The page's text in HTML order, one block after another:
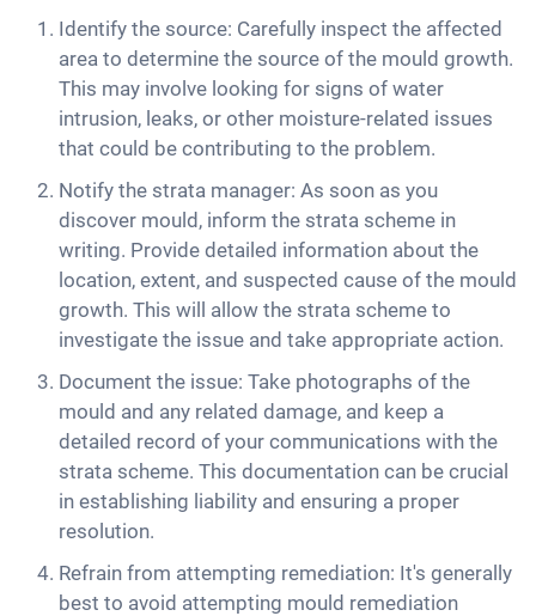
Identify the source: Carefully inspect the affected
area to determine the source of the mould growth.
This may involve looking for signs of water
intrusion, leaks, or other moisture-related issues
that could be contributing to the problem.
Notify the strata manager: As soon as you
discover mould, inform the strata scheme in
writing. Provide detailed information about the
location, extent, and suspected cause of the mould
growth. This will allow the strata scheme to
investigate the issue and take appropriate action.
Document the issue: Take photographs of the
mould and any related damage, and keep a
detailed record of your communications with the
strata scheme. This documentation can be crucial
in establishing liability and ensuring a proper
resolution.
Refrain from attempting remediation: It's generally
best to avoid attempting mould remediation